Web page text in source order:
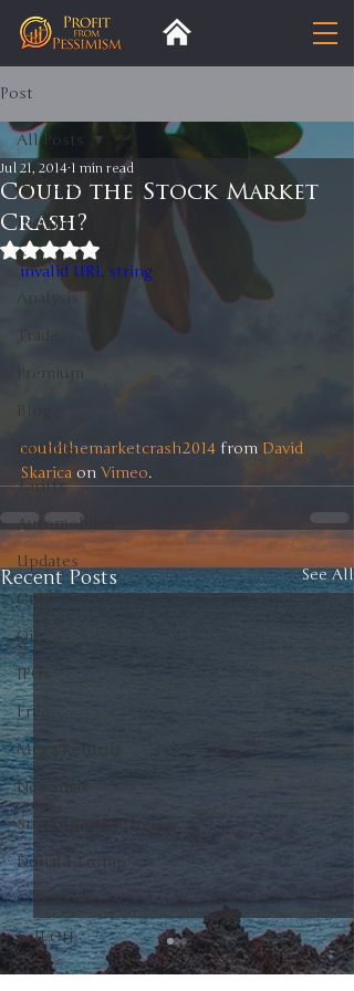
Post
All Posts
Insight
Trends
Analysis
Trade
Premium
Exports
Tariffs
Automobiles
Updates
Gold
Oil
IPOs
Free
Mega Returns
Newsmax
StockChartOfTheDay
Donald Trump
COVID-19
Sell-Off
Markets
All Posts
Could the Stock Market
Crash?
Jul 21, 2014 1 min read
Rated NaN out of 5 stars.
invalid URL string
couldthemarketcrash2014 from David
Skarica on Vimeo.
Recent Posts See All